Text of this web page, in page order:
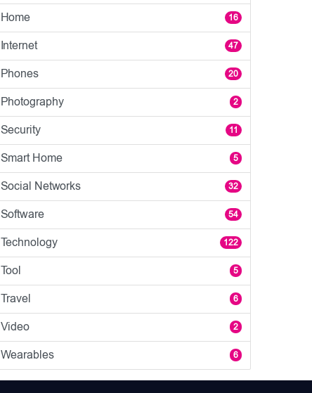
Home 16
Internet 47
Phones 20
Photography 2
Security 11
Smart Home 5
Social Networks 32
Software 54
Technology 122
Tool 5
Travel 6
Video 2
Wearables 6